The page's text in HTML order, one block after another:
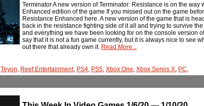
Terminator A new version of Terminator: Resistance is on the
Enhanced edition of the game If you missed out on the game
Resistance Enhanced here. A new version of the game that is
back in the resistance fighting side of it all and trying to survive
and everything we have been looking for on the console version
say that it is not a fun game currently, but it is always nice to see
out there that already own it. Read More...
Teyon, Reef Entertainment, PS4, PS5, Xbox One, Xbox Sereis X, PC,